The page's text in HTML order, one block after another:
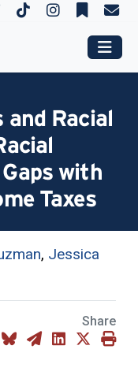
and Racial
with
Taxes
, Jessica
Share